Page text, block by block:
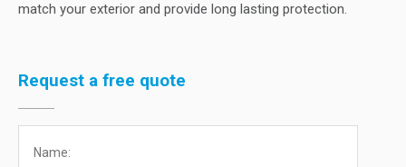
match your exterior and provide long lasting protection.
Request a free quote